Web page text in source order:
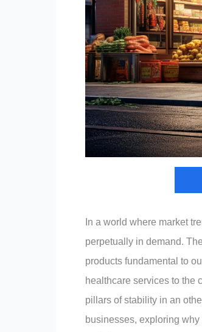
In a world where market
perpetually in demand.
products fundamental to
healthcare services to the
pillars of stability in an
businesses, exploring